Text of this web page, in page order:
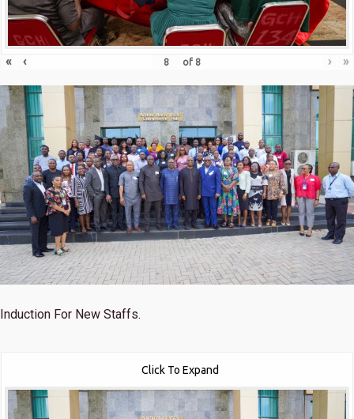
« ‹ of 8 › »
Induction For New Staffs.
Click To Expand